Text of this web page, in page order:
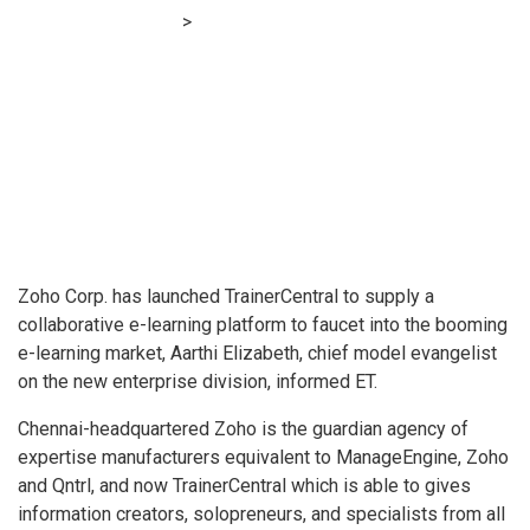
>
Zoho Corp. has launched TrainerCentral to supply a
collaborative e-learning platform to faucet into the booming
e-learning market, Aarthi Elizabeth, chief model evangelist
on the new enterprise division, informed ET.
Chennai-headquartered Zoho is the guardian agency of
expertise manufacturers equivalent to ManageEngine, Zoho
and Qntrl, and now TrainerCentral which is able to gives
information creators, solopreneurs, and specialists from all